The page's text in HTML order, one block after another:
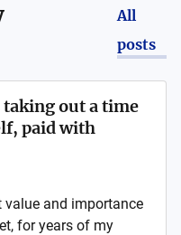
All
posts
out a time
paid with
value and importance
for years of my